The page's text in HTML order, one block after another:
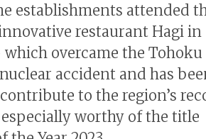
establishments attended
restaurant Hagi
overcame the Tohoku
accident and has
to the region’s
worthy of the title